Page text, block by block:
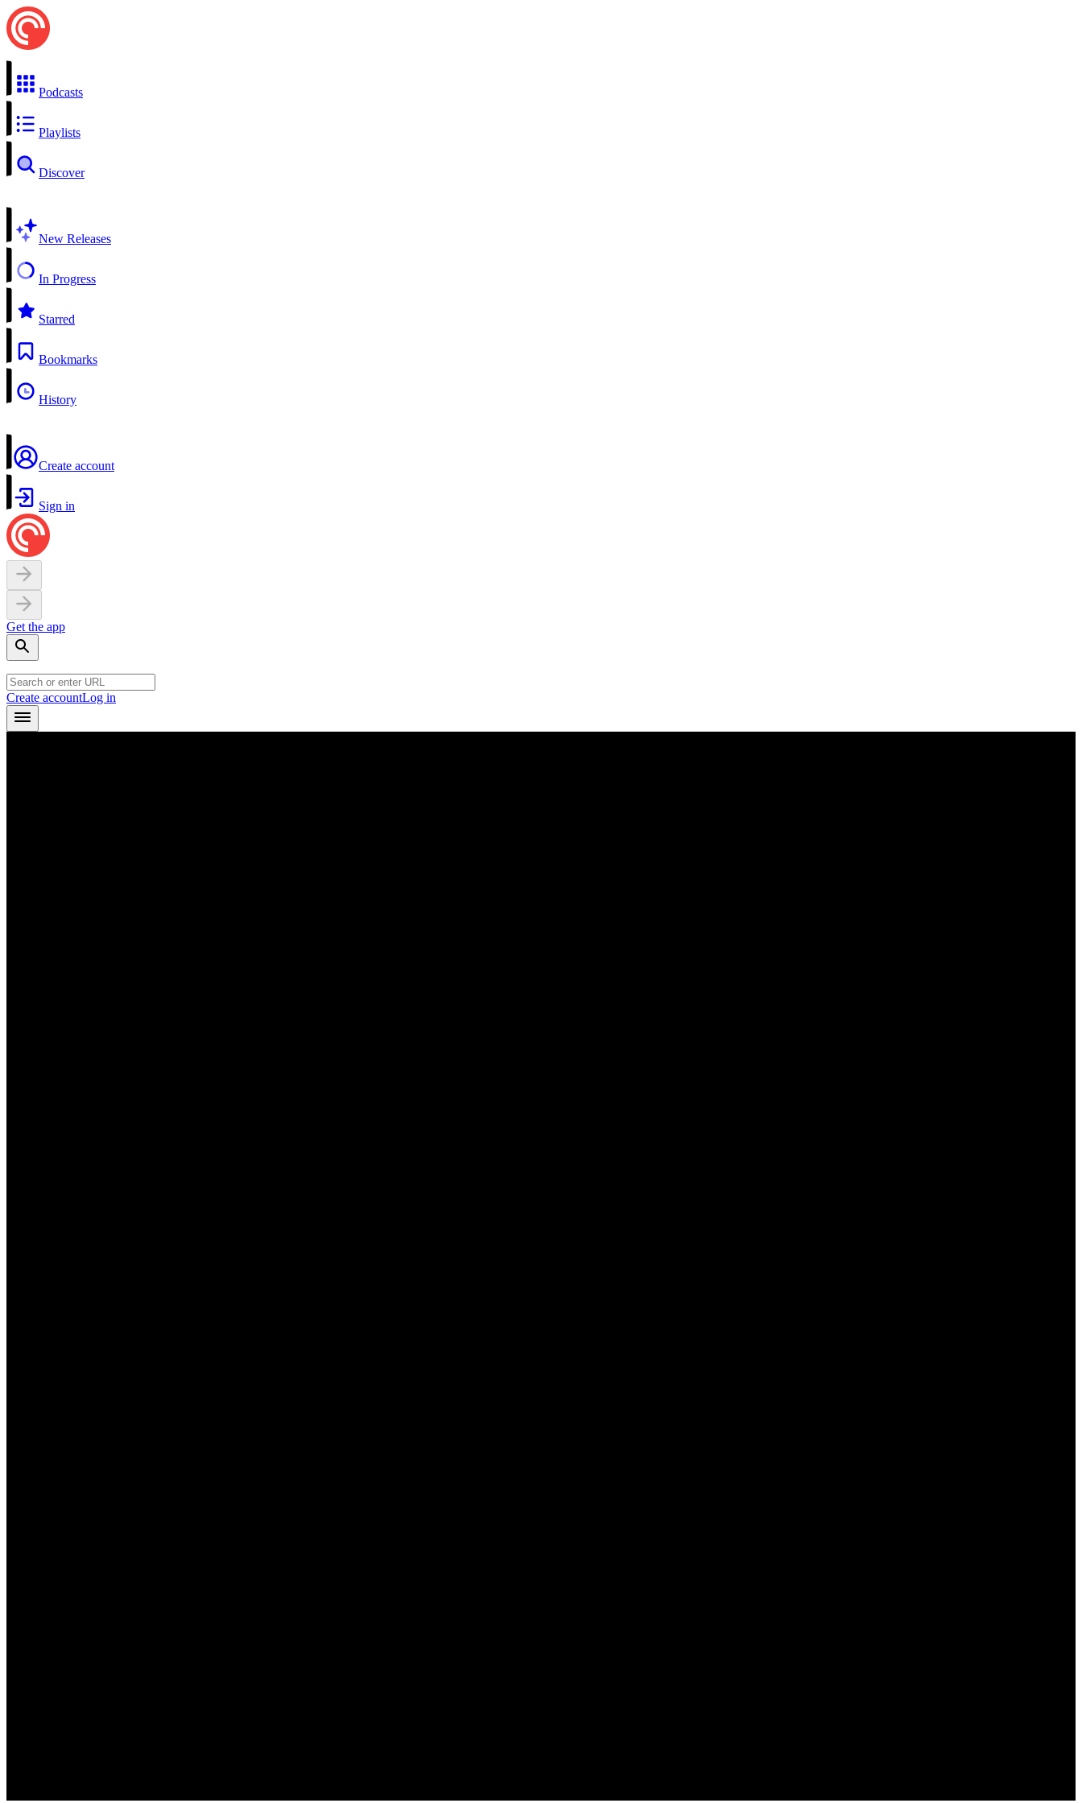
Podcasts
Playlists
Discover
New Releases
In Progress
Starred
Bookmarks
History
Create account
Sign in
Get the app
Create accountLog in